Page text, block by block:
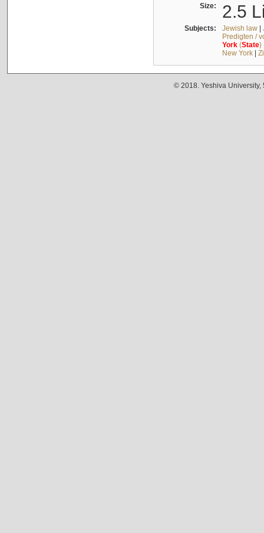
Size: 2.5
Subjects: Jewish law|
Predigten /
York(State)
New York|
© 2018. Yeshiva University,